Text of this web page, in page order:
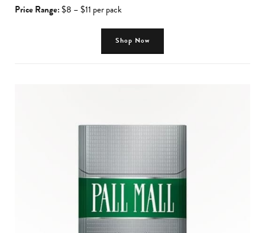
Price Range:$8 – $11 per pack
Shop Now